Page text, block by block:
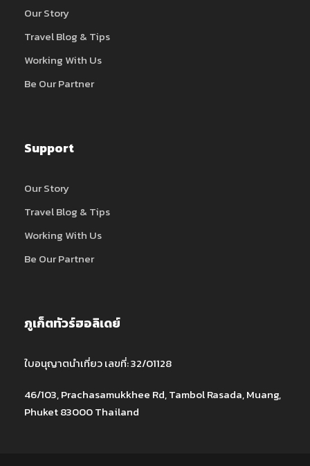
Our Story
Travel Blog & Tips
Working With Us
Be Our Partner
Support
Our Story
Travel Blog & Tips
Working With Us
Be Our Partner
ภูเก็ตทัวร์ฮอลิเดย์
ใบอนุญาตนำเที่ยว เลขที่: 32/01128
46/103, Prachasamukkhee Rd, Tambol Rasada, Muang,
Phuket 83000 Thailand